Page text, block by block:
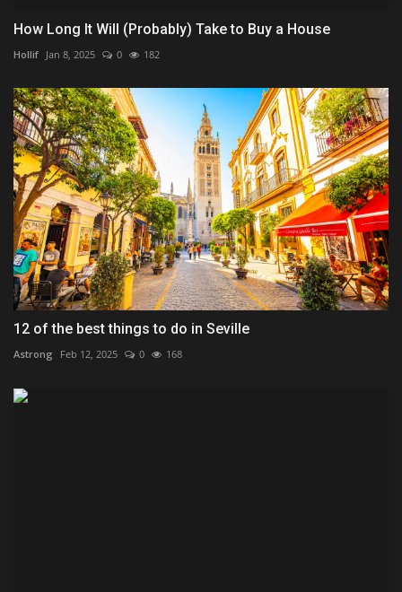
How Long It Will (Probably) Take to Buy a House
Hollif Jan 8, 2025 0 182
12 of the best things to do in Seville
Astrong Feb 12, 2025 0 168